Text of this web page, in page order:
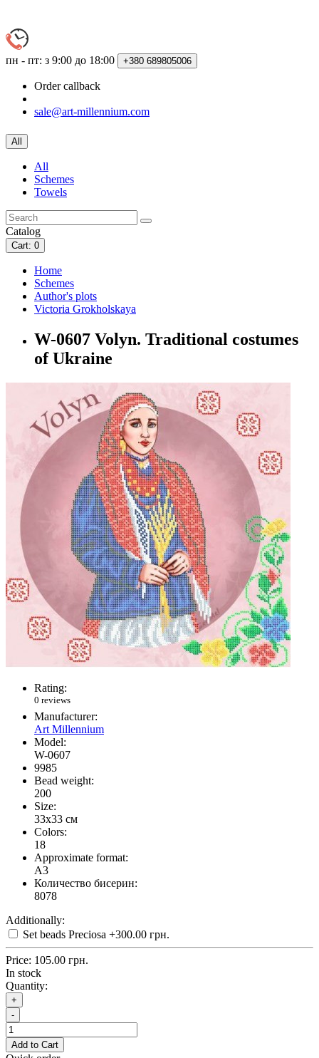
пн - пт: з 9:00 до 18:00 +380 689805006
Order callback
sale@art-millennium.com
All
All
Schemes
Towels
Catalog
Cart: 0
Home
Schemes
Author's plots
Victoria Grokholskaya
W-0607 Volyn. Traditional costumes
of Ukraine
Rating:
0 reviews
Manufacturer:
Art Millennium
Model:
W-0607
9985
Bead weight:
200
Size:
33x33 см
Colors:
18
Approximate format:
A3
Количество бисерин:
8078
Additionally:
Set beads Preciosa +300.00 грн.
Price: 105.00 грн.
In stock
Quantity:
+
-
Add to Cart